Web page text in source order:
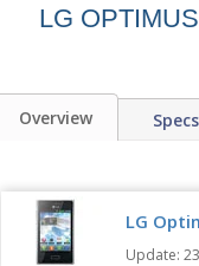
LG
Overview Specs
LG
Update: